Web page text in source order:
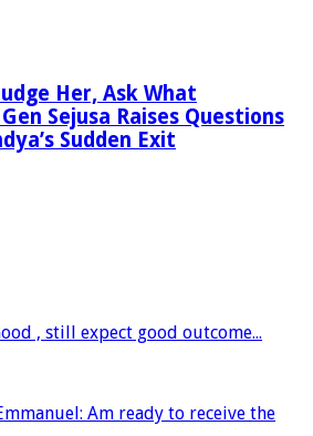
Her, Ask What
Sejusa Raises Questions
Sudden Exit
, still expect good outcome...
Am ready to receive the